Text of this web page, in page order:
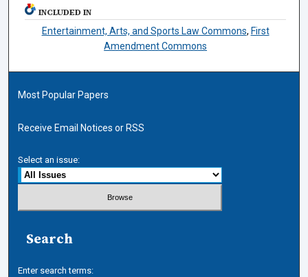
INCLUDED IN
Entertainment, Arts, and Sports Law Commons, First
Amendment Commons
Most Popular Papers
Receive Email Notices or RSS
Select an issue:
Search
Enter search terms: